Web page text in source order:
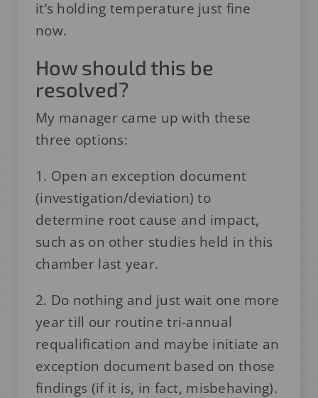
it’s holding temperature just fine
now.
How should this be
resolved?
My manager came up with these
three options:
1. Open an exception document
(investigation/deviation) to
determine root cause and impact,
such as on other studies held in this
chamber last year.
2. Do nothing and just wait one more
year till our routine tri-annual
requalification and maybe initiate an
exception document based on those
findings (if it is, in fact, misbehaving).